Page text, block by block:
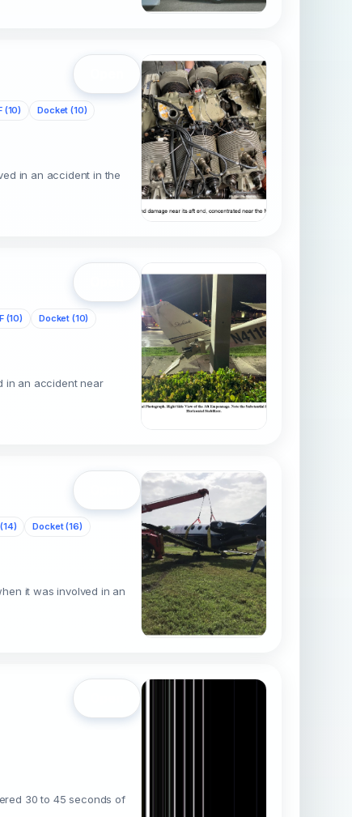
(10) Docket (10)
in an accident in the
(10) Docket (10)
in an accident near
Docket (16)
it was involved in an
30 to 45 seconds of